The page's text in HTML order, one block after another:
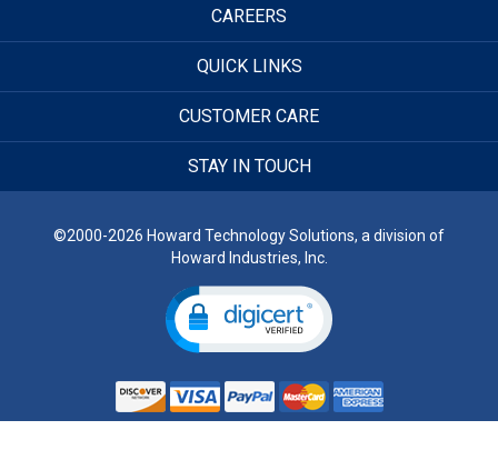
CAREERS
QUICK LINKS
CUSTOMER CARE
STAY IN TOUCH
©2000-2026 Howard Technology Solutions, a division of
Howard Industries, Inc.